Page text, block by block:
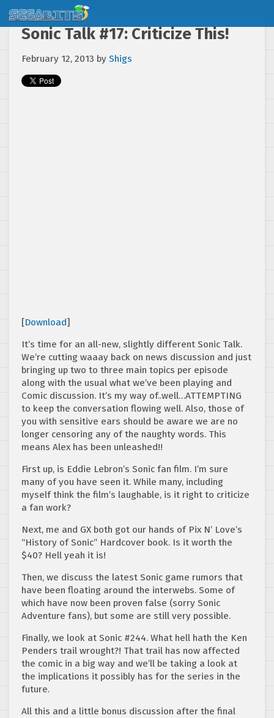
Sonic Talk #17: Criticize This!
February 12, 2013 by Shigs
[Download]
It’s time for an all-new, slightly different Sonic Talk.
We’re cutting waaay back on news discussion and just
bringing up two to three main topics per episode
along with the usual what we’ve been playing and
Comic discussion. It’s my way of..well…ATTEMPTING
to keep the conversation flowing well. Also, those of
you with sensitive ears should be aware we are no
longer censoring any of the naughty words. This
means Alex has been unleashed!!
First up, is Eddie Lebron’s Sonic fan film. I’m sure
many of you have seen it. While many, including
myself think the film’s laughable, is it right to criticize
a fan work?
Next, me and GX both got our hands of Pix N’ Love’s
“History of Sonic” Hardcover book. Is it worth the
$40? Hell yeah it is!
Then, we discuss the latest Sonic game rumors that
have been floating around the interwebs. Some of
which have now been proven false (sorry Sonic
Adventure fans), but some are still very possible.
Finally, we look at Sonic #244. What hell hath the Ken
Penders trail wrought?! That trail has now affected
the comic in a big way and we’ll be taking a look at
the implications it possibly has for the series in the
future.
All this and a little bonus discussion after the final